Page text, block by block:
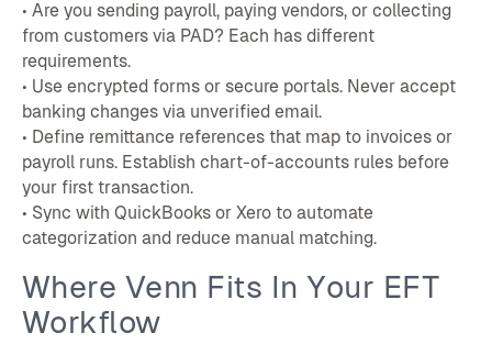
• Are you sending payroll, paying vendors, or collecting
from customers via PAD? Each has different
requirements.
• Use encrypted forms or secure portals. Never accept
banking changes via unverified email.
• Define remittance references that map to invoices or
payroll runs. Establish chart-of-accounts rules before
your first transaction.
• Sync with QuickBooks or Xero to automate
categorization and reduce manual matching.
Where Venn Fits In Your EFT
Workflow